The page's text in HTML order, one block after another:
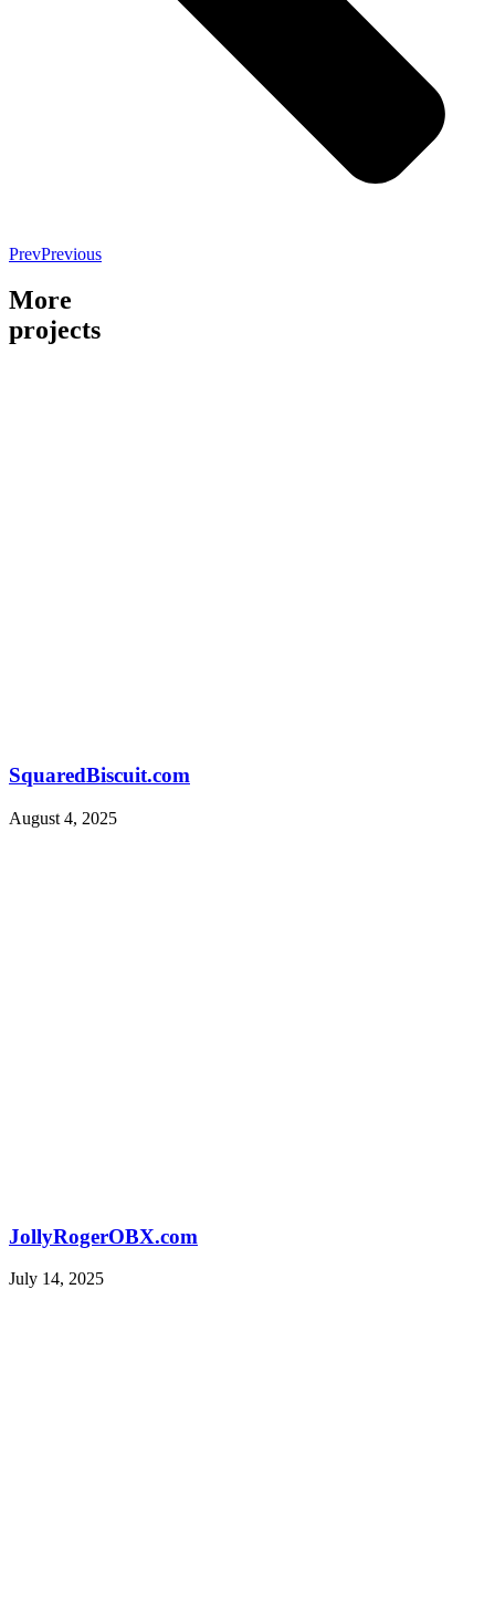
PrevPrevious
More
projects
SquaredBiscuit.com
August 4, 2025
JollyRogerOBX.com
July 14, 2025